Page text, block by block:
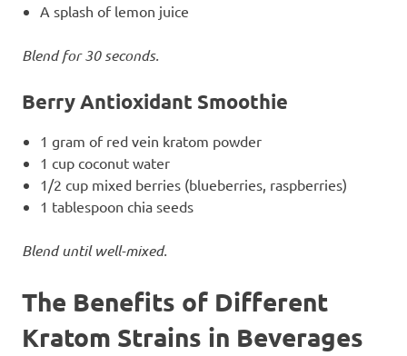
A splash of lemon juice
Blend for 30 seconds.
Berry Antioxidant Smoothie
1 gram of red vein kratom powder
1 cup coconut water
1/2 cup mixed berries (blueberries, raspberries)
1 tablespoon chia seeds
Blend until well-mixed.
The Benefits of Different
Kratom Strains in Beverages